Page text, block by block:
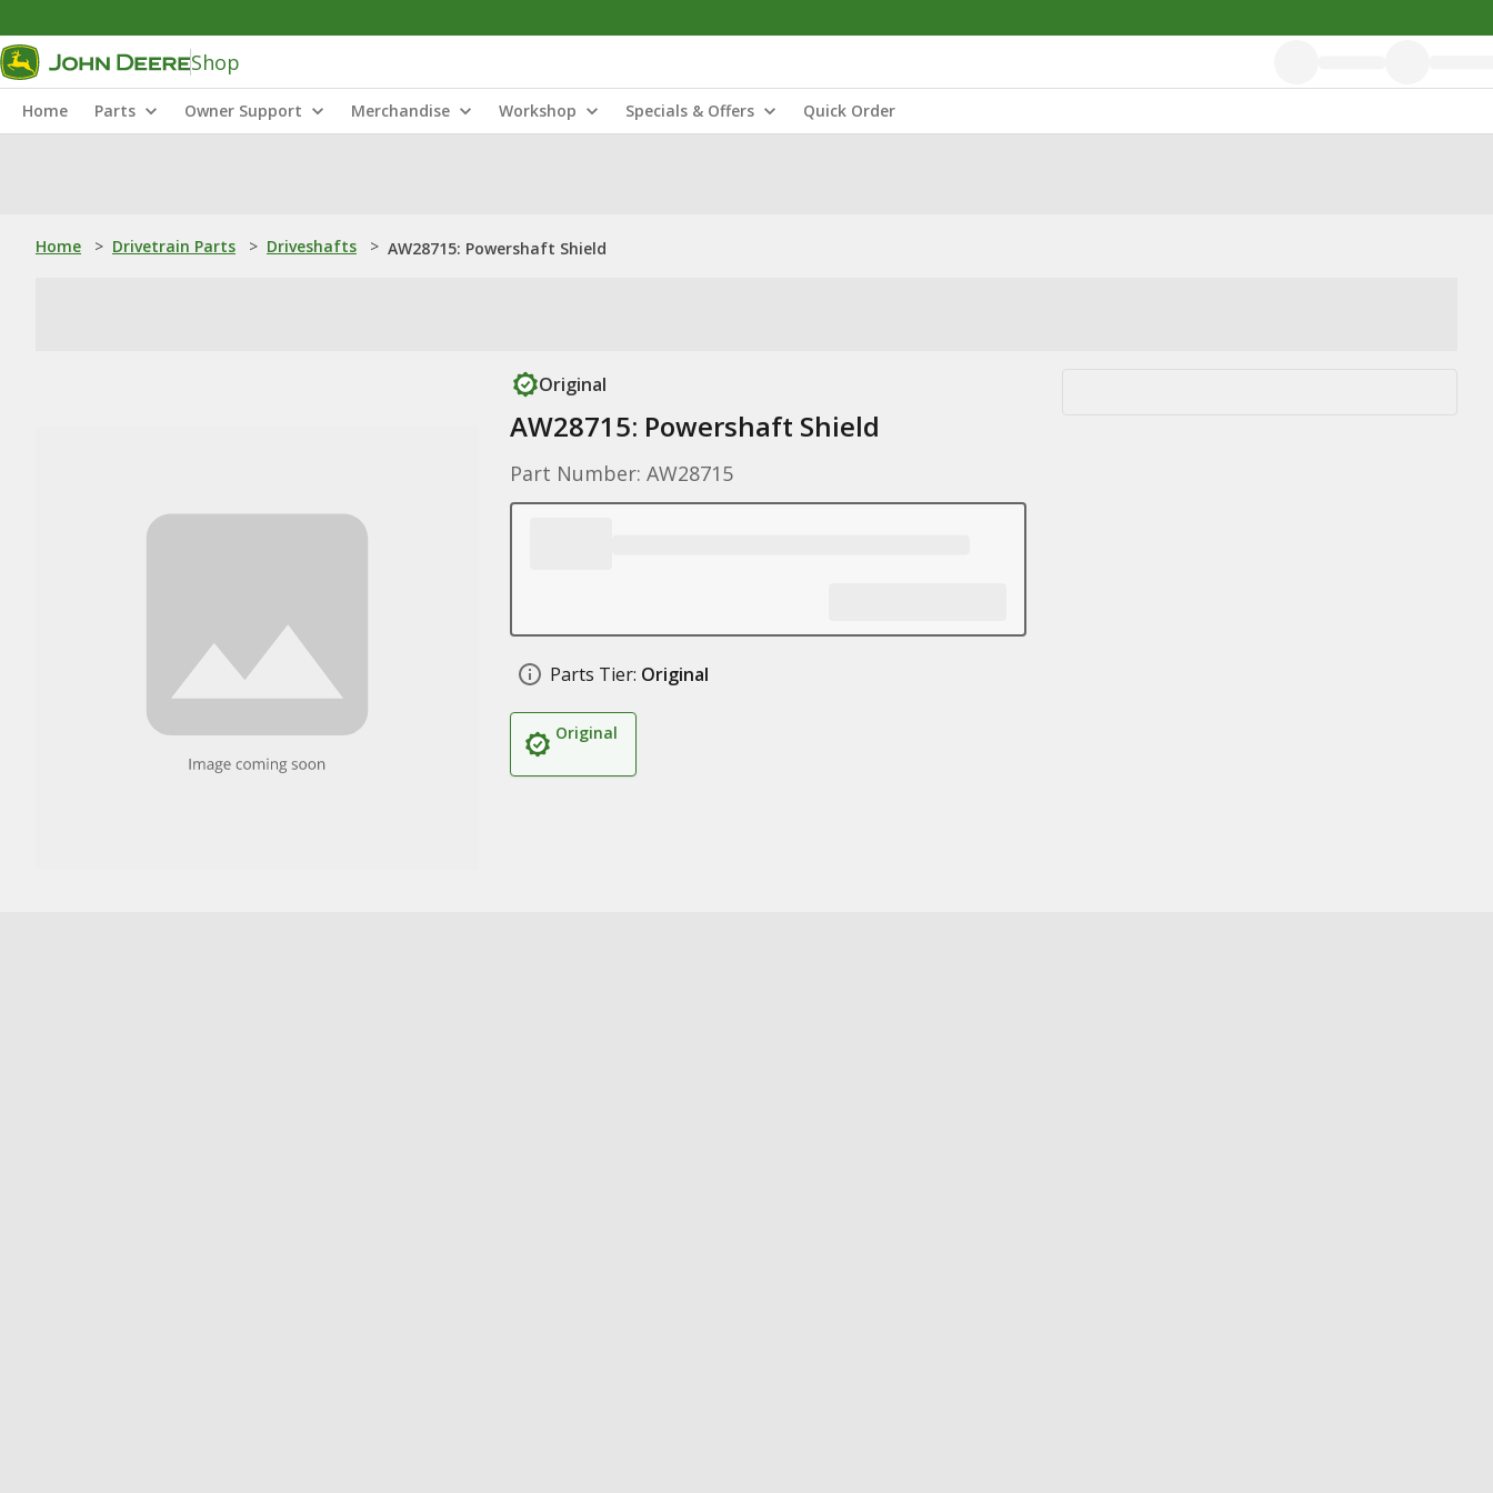
Shop
Home Parts Owner Support Merchandise Workshop Specials & Offers Quick Order
Home > Drivetrain Parts > Driveshafts > AW28715: Powershaft Shield
Original
AW28715: Powershaft Shield
Part Number: AW28715
Parts Tier: Original
Original